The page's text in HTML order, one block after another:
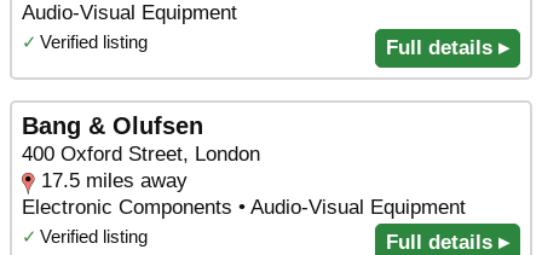
Audio-Visual Equipment
✓ Verified listing Full details ▸
Bang & Olufsen
400 Oxford Street, London
17.5 miles away
Electronic Components • Audio-Visual Equipment
✓ Verified listing Full details ▸